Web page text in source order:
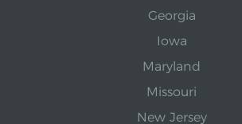
Georgia
Iowa
Maryland
Missouri
New Jersey